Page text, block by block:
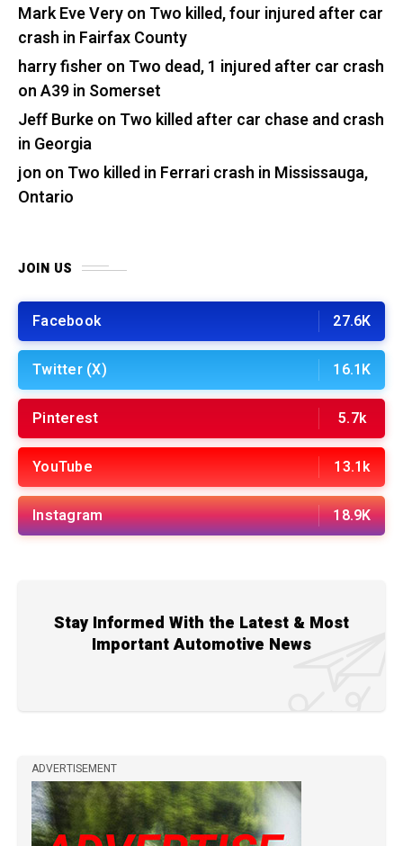
Mark Eve Veryon Two killed, four injured after car
crash in Fairfax County
harry fisher on Two dead, 1 injured after car crash
on A39 in Somerset
Jeff Burkeon Two killed after car chase and crash
in Georgia
jon on Two killed in Ferrari crash in Mississauga,
Ontario
JOIN US
Facebook 27.6K
Twitter (X) 16.1K
Pinterest 5.7k
YouTube 13.1k
Instagram 18.9K
Stay Informed With the Latest & Most
Important Automotive News
ADVERTISEMENT